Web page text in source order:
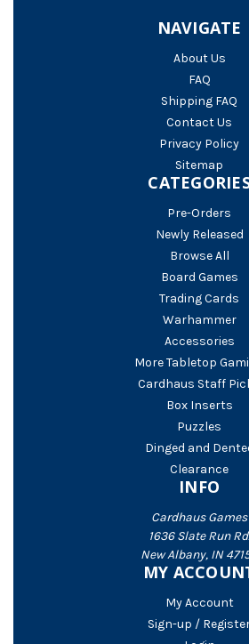
NAVIGATE
About Us
FAQ
Shipping FAQ
Contact Us
Privacy Policy
Sitemap
Pre-Orders
Newly Released
Browse All
Board Games
Trading Cards
Warhammer
Accessories
More Tabletop
Cardhaus Staff
Box Inserts
Puzzles
Dinged and
Clearance
INFO
Cardhaus Games
1636 Slate Run Rd.
New Albany, IN
MY
My Account
Sign-up /